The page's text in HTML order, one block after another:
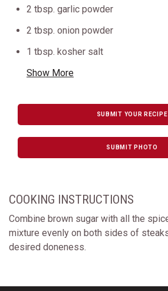
2 tbsp. garlic powder
2 tbsp. onion powder
1 tbsp. kosher salt
Show More
SUBMIT YOUR RECIPE
SUBMIT PHOTO
COOKING INSTRUCTIONS
Combine brown sugar with all the
mixture evenly on both sides of
desired doneness.